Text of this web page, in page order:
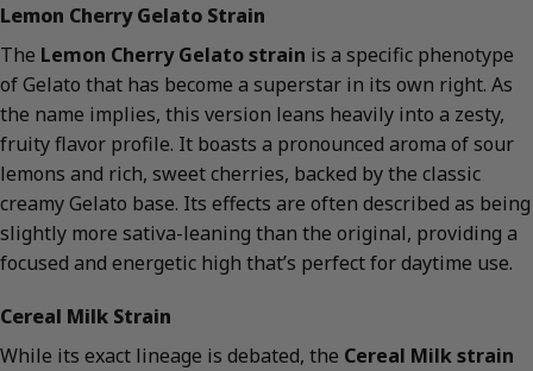
Lemon Cherry Gelato Strain
The Lemon Cherry Gelato strain is a specific phenotype
of Gelato that has become a superstar in its own right. As
the name implies, this version leans heavily into a zesty,
fruity flavor profile. It boasts a pronounced aroma of sour
lemons and rich, sweet cherries, backed by the classic
creamy Gelato base. Its effects are often described as being
slightly more sativa-leaning than the original, providing a
focused and energetic high that’s perfect for daytime use.
Cereal Milk Strain
While its exact lineage is debated, the Cereal Milk strain